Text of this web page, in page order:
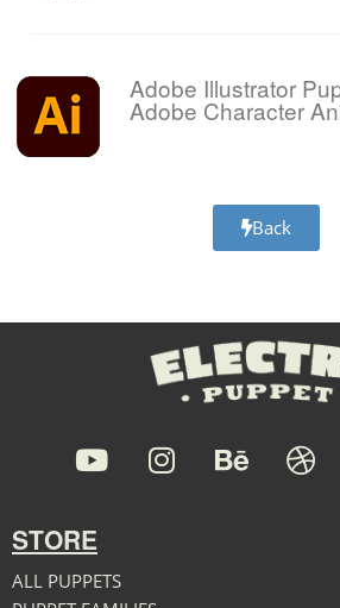
Adobe Illustrator
Adobe Character
Back
STORE
ALL PUPPETS